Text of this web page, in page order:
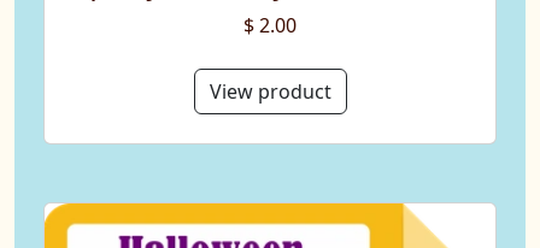
$ 2.00
View product